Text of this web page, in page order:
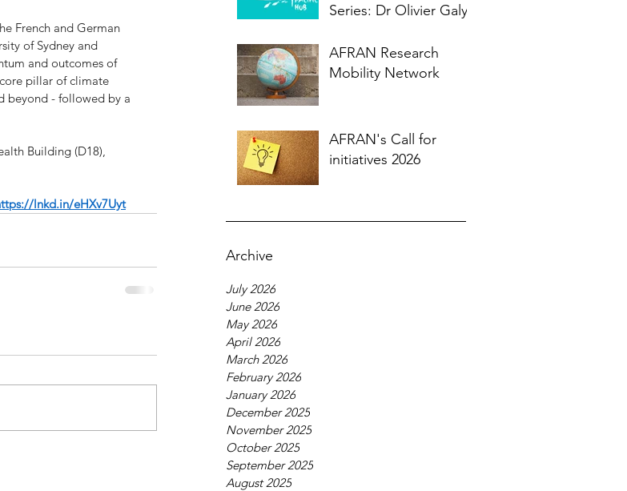
Series: Dr Olivier Galy
AFRAN Research
Mobility Network
AFRAN's Call for
initiatives 2026
Archive
July 2026
June 2026
May 2026
April 2026
March 2026
February 2026
January 2026
December 2025
November 2025
October 2025
September 2025
August 2025
French and German
of Sydney and
and outcomes of
pillar of climate
beyond - followed by a
Building (D18),
lnkd.in/eHXv7Uyt